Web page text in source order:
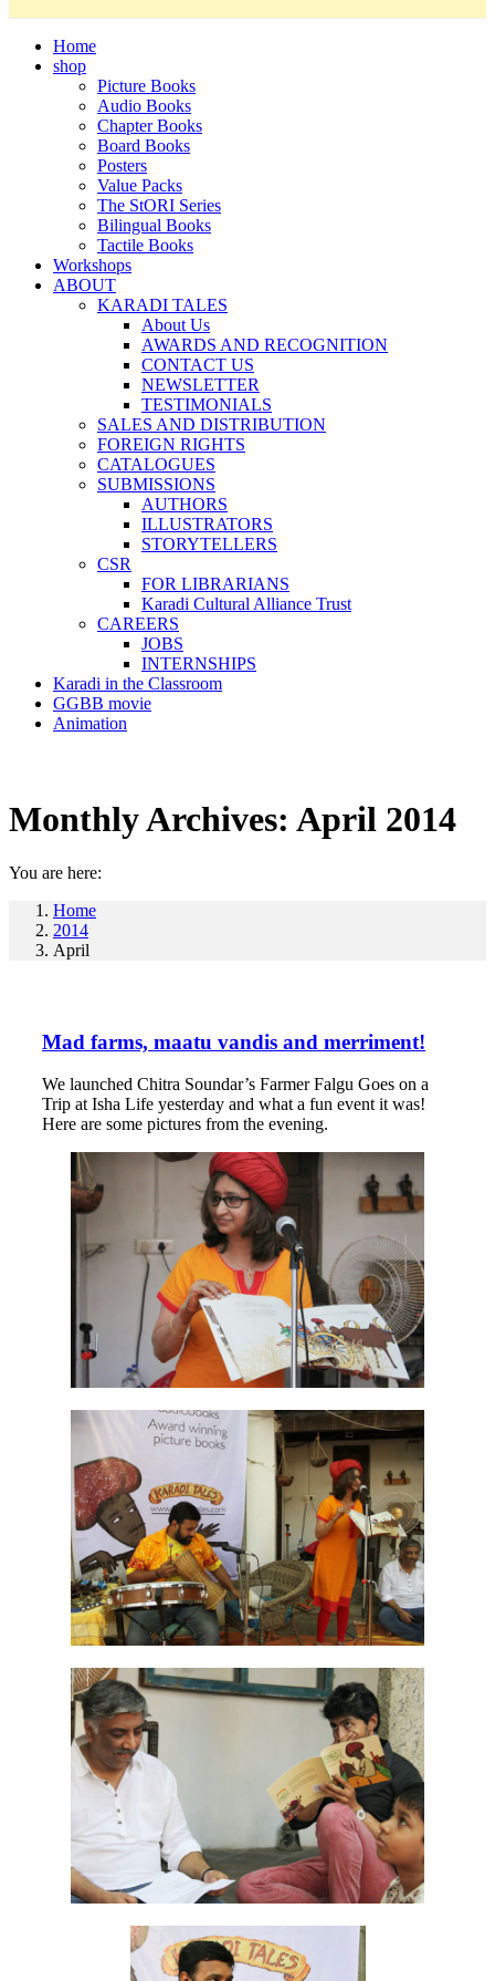
Home
shop
Picture Books
Audio Books
Chapter Books
Board Books
Posters
Value Packs
The StORI Series
Bilingual Books
Tactile Books
Workshops
ABOUT
KARADI TALES
About Us
AWARDS AND RECOGNITION
CONTACT US
NEWSLETTER
TESTIMONIALS
SALES AND DISTRIBUTION
FOREIGN RIGHTS
CATALOGUES
SUBMISSIONS
AUTHORS
ILLUSTRATORS
STORYTELLERS
CSR
FOR LIBRARIANS
Karadi Cultural Alliance Trust
CAREERS
JOBS
INTERNSHIPS
Karadi in the Classroom
GGBB movie
Animation
Monthly Archives: April 2014
You are here:
Home
2014
April
Mad farms, maatu vandis and merriment!
We launched Chitra Soundar’s Farmer Falgu Goes on a
Trip at Isha Life yesterday and what a fun event it was!
Here are some pictures from the evening.